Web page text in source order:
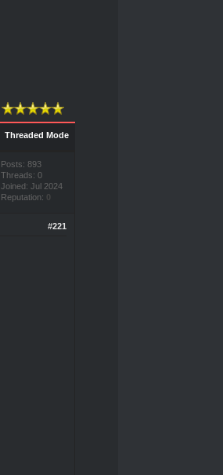
Threaded Mode
Posts: 893
Threads: 0
Joined: Jul 2024
Reputation: 0
#221